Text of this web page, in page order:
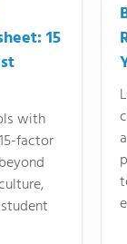
15
with
factor